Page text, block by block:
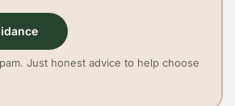
Just honest advice to help choose